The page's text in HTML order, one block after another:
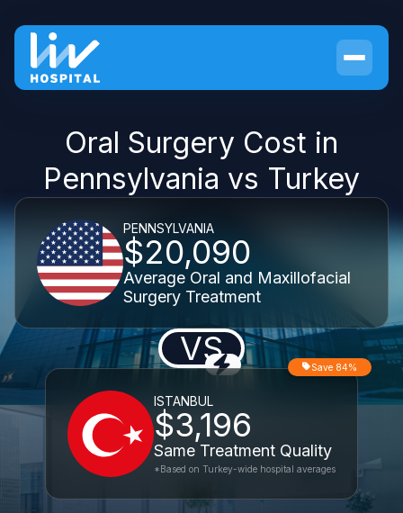
Oral Surgery Cost in
Pennsylvania vs Turkey
PENNSYLVANIA
$20,090
Average Oral and Maxillofacial
Surgery Treatment
VS
ISTANBUL
$3,196
Same Treatment Quality
Save 84%
*Based on Turkey-wide hospital averages